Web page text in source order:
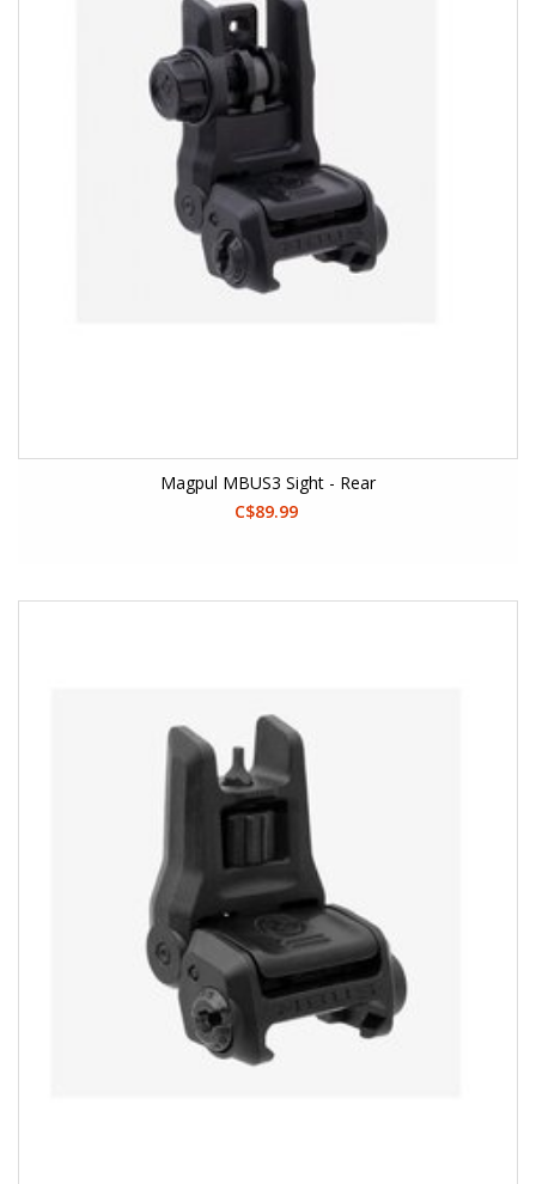
Magpul MBUS3 Sight - Rear
C$89.99